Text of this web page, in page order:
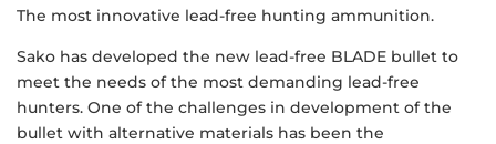
The most innovative lead-free hunting ammunition.
Sako has developed the new lead-free BLADE bullet to
meet the needs of the most demanding lead-free
hunters. One of the challenges in development of the
bullet with alternative materials has been the